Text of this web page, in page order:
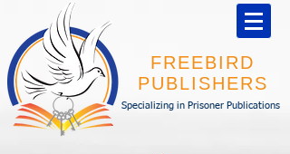
FREEBIRD
PUBLISHERS
Specializing in Prisoner Publications